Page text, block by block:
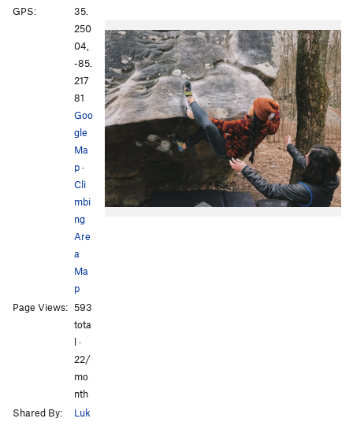
GPS:
35.
250
04,
-85.
217
81
Goo
gle
Ma
p·
Cli
mbi
ng
Are
a
Ma
p
Page Views: 593
tota
l ·
22/
mo
nth
Shared By:
Luk